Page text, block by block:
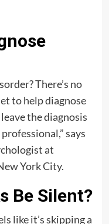
There’s no
to help diagnose
the diagnosis
says
at
York City.
Be Silent?
like it’s skipping a